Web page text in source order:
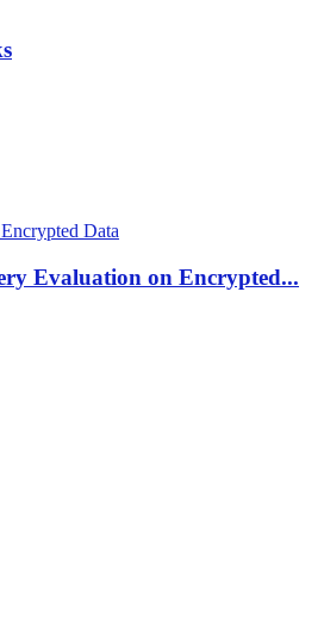
Evaluation on Encrypted...